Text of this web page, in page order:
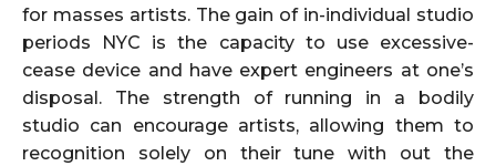
for masses artists. The gain of in-individual studio
periods NYC is the capacity to use excessive-
cease device and have expert engineers at one’s
disposal. The strength of running in a bodily
studio can encourage artists, allowing them to
recognition solely on their tune with out the